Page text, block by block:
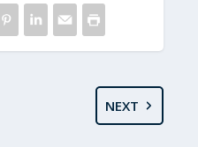
NEXT